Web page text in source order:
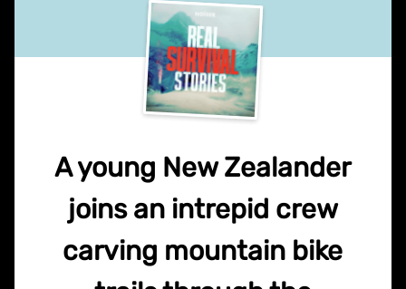
A young New Zealander
joins an intrepid crew
carving mountain bike